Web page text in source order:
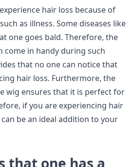
hair loss because of
as illness. Some diseases like
one goes bald. Therefore, the
come in handy during such
that no one can notice that
hair loss. Furthermore, the
wig ensures that it is perfect for
if you are experiencing hair
be an ideal addition to your
that one has a